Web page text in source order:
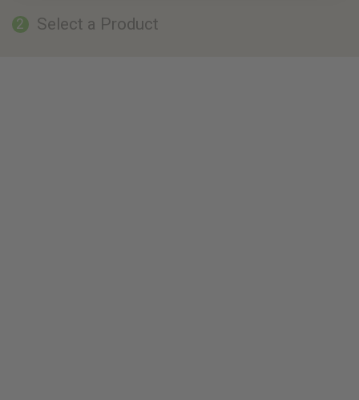
2 Select a Product